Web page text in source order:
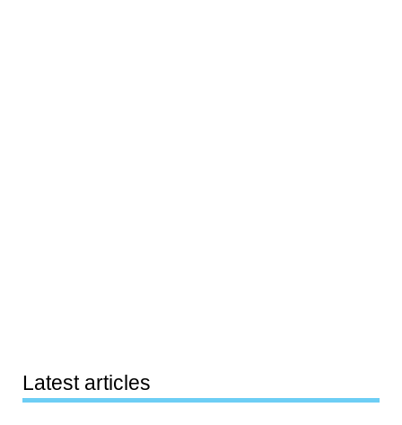
Latest articles